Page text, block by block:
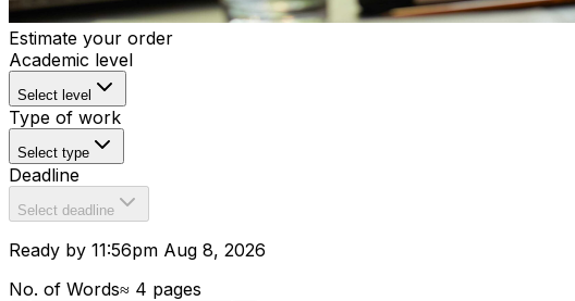
Estimate your order
Academic level
Select level
Type of work
Select type
Deadline
Select deadline
Ready by 11:56pm Aug 8, 2026
No. of Words≈ 4 pages